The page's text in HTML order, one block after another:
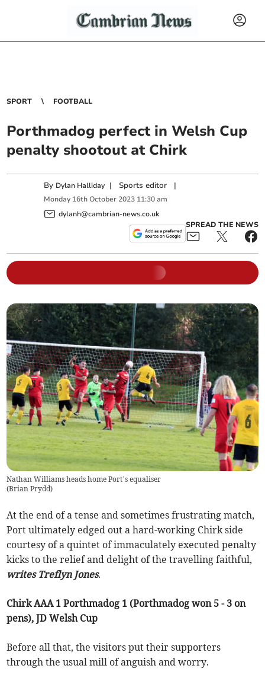
SPORT FOOTBALL
Porthmadog perfect in Welsh Cup
penalty shootout at Chirk
By Dylan Halliday | Sports editor |
Monday 16th October 2023 11:30 am
dylanh@cambrian-news.co.uk
SPREAD THE NEWS
Nathan Williams heads home Port’s equaliser
(Brian Prydd)
At the end of a tense and sometimes frustrating match,
Port ultimately edged out a hard-working Chirk side
courtesy of a quintet of immaculately executed penalty
kicks to the relief and delight of the travelling faithful,
writes Treflyn Jones.
Chirk AAA 1 Porthmadog 1 (Porthmadog won 5 - 3 on
pens), JD Welsh Cup
Before all that, the visitors put their supporters
through the usual mill of anguish and worry.